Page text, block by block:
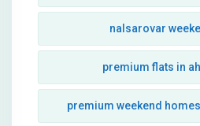
nalsarovar
premium flats in
premium weekend